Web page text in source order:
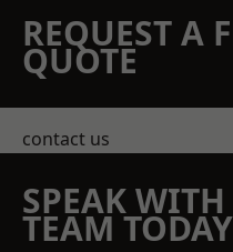
REQUEST A
QUOTE
contact us
SPEAK
TEAM TODAY